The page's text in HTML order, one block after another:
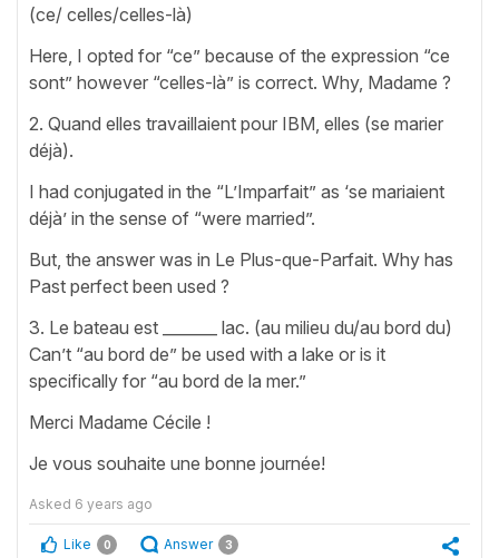
(ce/ celles/celles-là)
Here, I opted for “ce” because of the expression “ce
sont” however “celles-là” is correct. Why, Madame ?
2. Quand elles travaillaient pour IBM, elles (se marier
déjà).
I had conjugated in the “L’Imparfait” as ‘se mariaient
déjà’ in the sense of “were married”.
But, the answer was in Le Plus-que-Parfait. Why has
Past perfect been used ?
3. Le bateau est _______ lac. (au milieu du/au bord du)
Can’t “au bord de” be used with a lake or is it
specifically for “au bord de la mer.”
Merci Madame Cécile !
Je vous souhaite une bonne journée!
Asked 6 years ago
Like 0 Answer 3